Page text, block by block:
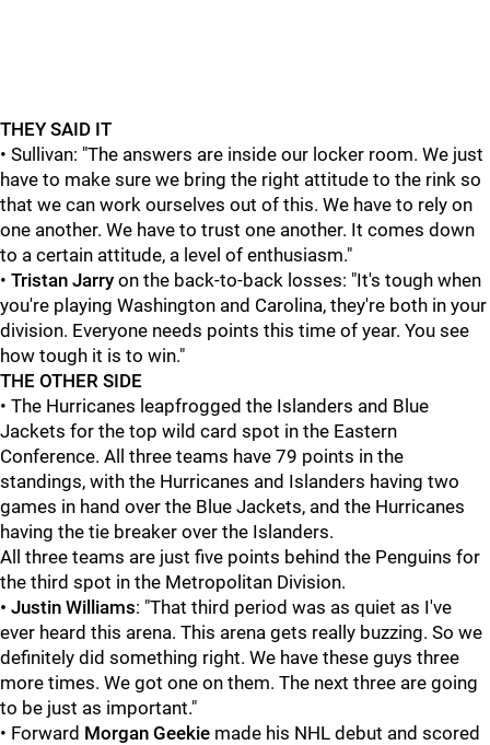
THEY SAID IT
• Sullivan: "The answers are inside our locker room. We just
have to make sure we bring the right attitude to the rink so
that we can work ourselves out of this. We have to rely on
one another. We have to trust one another. It comes down
to a certain attitude, a level of enthusiasm."
• Tristan Jarry on the back-to-back losses: "It's tough when
you're playing Washington and Carolina, they're both in your
division. Everyone needs points this time of year. You see
how tough it is to win."
THE OTHER SIDE
• The Hurricanes leapfrogged the Islanders and Blue
Jackets for the top wild card spot in the Eastern
Conference. All three teams have 79 points in the
standings, with the Hurricanes and Islanders having two
games in hand over the Blue Jackets, and the Hurricanes
having the tie breaker over the Islanders.
All three teams are just five points behind the Penguins for
the third spot in the Metropolitan Division.
• Justin Williams: "That third period was as quiet as I've
ever heard this arena. This arena gets really buzzing. So we
definitely did something right. We have these guys three
more times. We got one on them. The next three are going
to be just as important."
• Forward Morgan Geekie made his NHL debut and scored